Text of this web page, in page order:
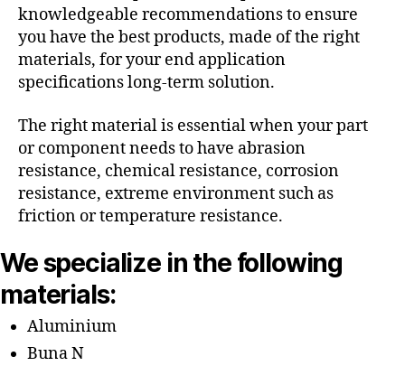
knowledgeable recommendations to ensure
you have the best products, made of the right
materials, for your end application
specifications long-term solution.
The right material is essential when your part
or component needs to have abrasion
resistance, chemical resistance, corrosion
resistance, extreme environment such as
friction or temperature resistance.
We specialize in the following
materials:
Aluminium
Buna N